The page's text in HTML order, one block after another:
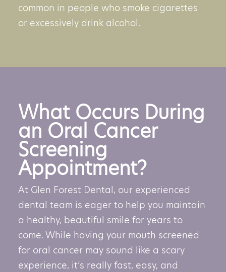
common in people who smoke cigarettes
or excessively drink alcohol.
What Occurs During
an Oral Cancer
Screening
Appointment?
At Glen Forest Dental, our experienced
dental team is eager to help you maintain
a healthy, beautiful smile for years to
come. While having your mouth screened
for oral cancer may sound like a scary
experience, it’s really fast, easy, and